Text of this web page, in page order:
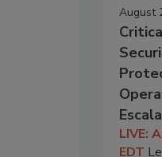
August
LIVE:
EDT